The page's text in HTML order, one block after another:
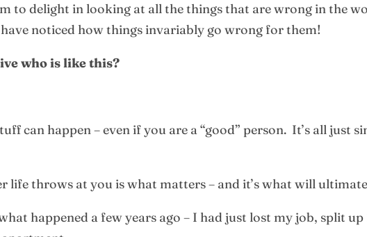
to delight in looking at all the things that are wrong in the
noticed how things invariably go wrong for them!
who is like this?
can happen – even if you are a “good” person. It’s all just
life throws at you is what matters – and it’s what will
happened a few years ago – I had just lost my job, split